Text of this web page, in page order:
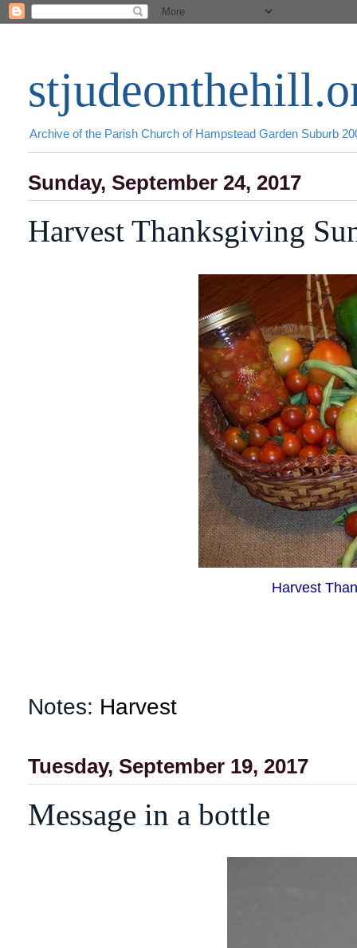
Archive of the Parish Church of Hampstead Garden Suburb
Sunday, September 24, 2017
Harvest Thanksgiving
Harvest
Notes: Harvest
Tuesday, September 19, 2017
Message in a bottle